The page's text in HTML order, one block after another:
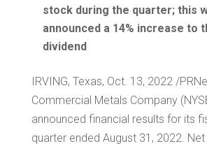
stock during the quarter; this
announced a 14% increase to
dividend
IRVING, Texas, Oct. 13, 2022/
Commercial Metals Company
announced financial results for its
quarter ended August 31, 2022.